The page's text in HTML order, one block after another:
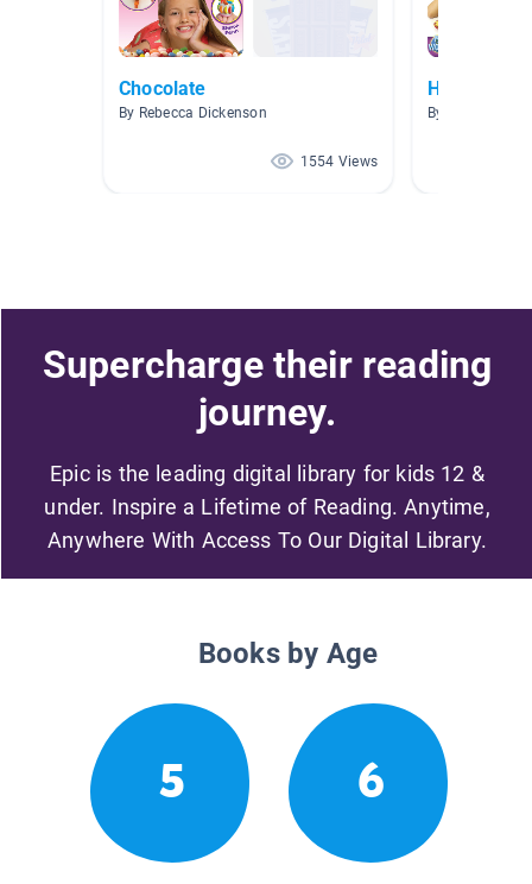
Chocolate
By Rebecca Dickenson
1554 Views
How Is It
By Danielle
Supercharge their reading
journey.
Epic is the leading digital library for kids 12 &
under. Inspire a Lifetime of Reading. Anytime,
Anywhere With Access To Our Digital Library.
Books by Age
5 6